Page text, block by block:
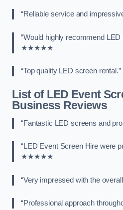
“Reliable service and
“Would highly recommend LED
★★★★★
“Top quality LED screen
List of LED Event
Business Reviews
“Fantastic LED screens and
“LED Event Screen Hire were
★★★★★
“Very impressed with the
“Professional approach